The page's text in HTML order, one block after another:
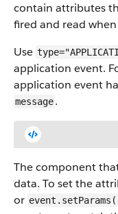
contain attributes
fired and read
Use
application event.
application event
message.
The component
data. To set the
or